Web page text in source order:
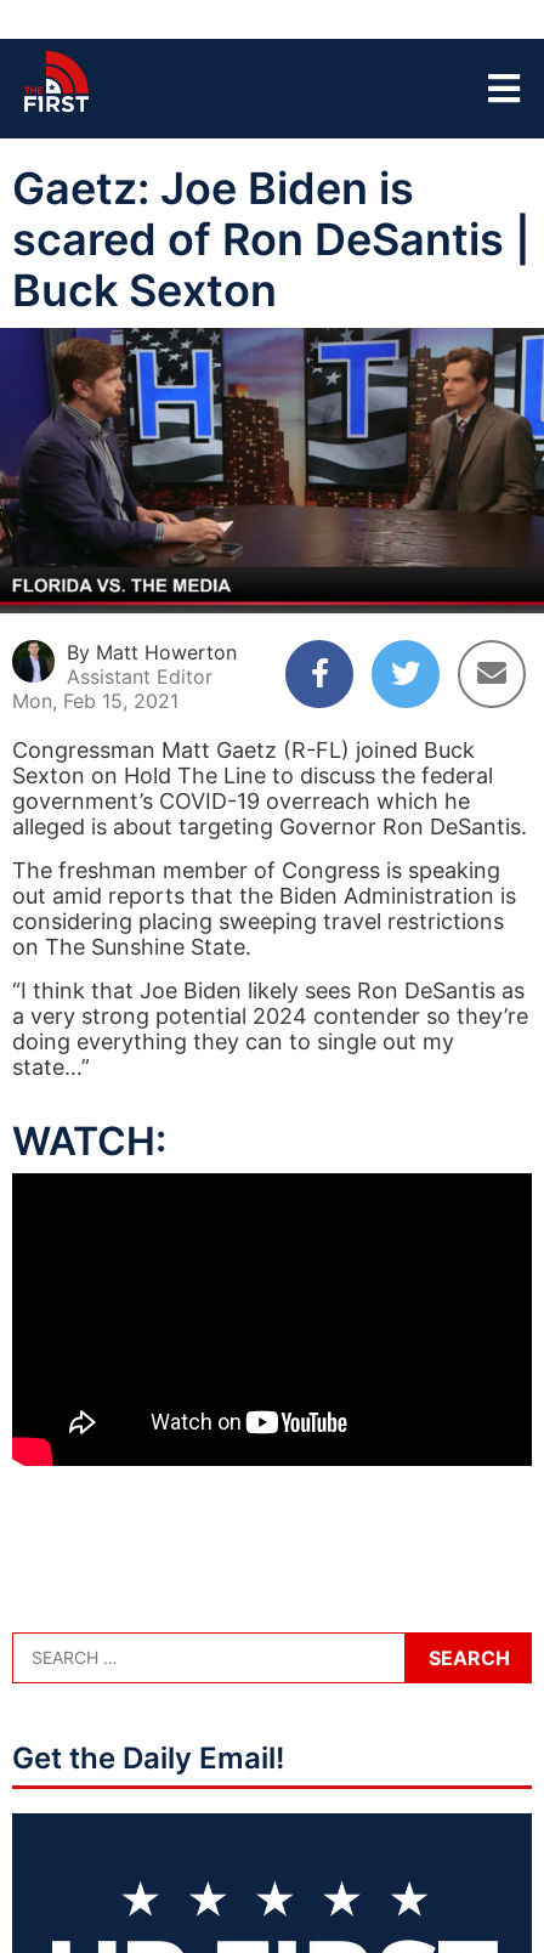
Gaetz: Joe Biden is
scared of Ron DeSantis |
Buck Sexton
By Matt Howerton
Assistant Editor
Mon, Feb 15, 2021
Congressman Matt Gaetz (R-FL) joined Buck
Sexton on Hold The Line to discuss the federal
government’s COVID-19 overreach which he
alleged is about targeting Governor Ron DeSantis.
The freshman member of Congress is speaking
out amid reports that the Biden Administration is
considering placing sweeping travel restrictions
on The Sunshine State.
“I think that Joe Biden likely sees Ron DeSantis as
a very strong potential 2024 contender so they’re
doing everything they can to single out my
state…”
WATCH:
Get the Daily Email!